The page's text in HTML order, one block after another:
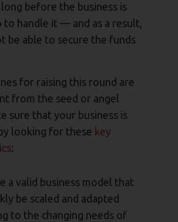
before the business is
to handle it — and as a result,
be able to secure the funds
for raising this round are
from the seed or angel
sure that your business is
looking for these key
:
a valid business model that
be scaled and adapted
to the changing needs of